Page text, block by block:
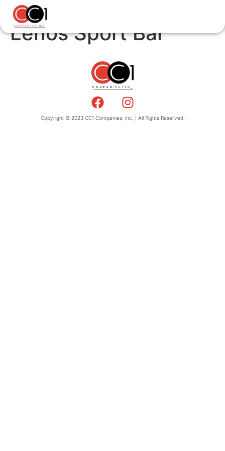
Lenos Sport Bar
Copyright © 2023 CC1 Companies, inc. | All Rights Reserved.